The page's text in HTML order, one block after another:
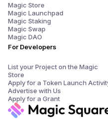
Magic Store
Magic Launchpad
Magic Staking
Magic Swap
Magic DAO
For Developers
List your Project on the Magic
Store
Apply for a Token Launch
Advertise with Us
Apply for a Grant